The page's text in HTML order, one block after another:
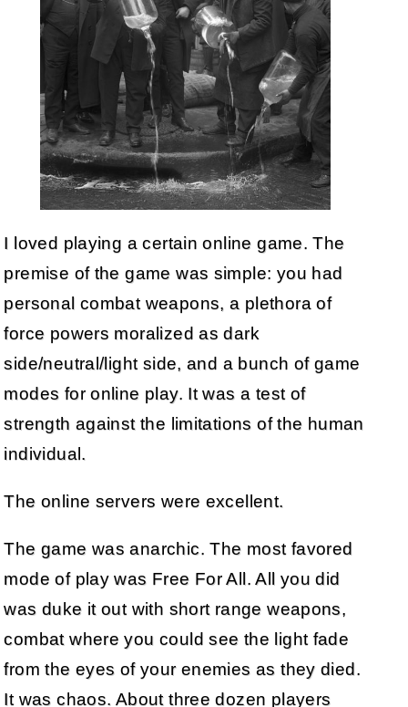
I loved playing a certain online game. The
premise of the game was simple: you had
personal combat weapons, a plethora of
force powers moralized as dark
side/neutral/light side, and a bunch of game
modes for online play. It was a test of
strength against the limitations of the human
individual.
The online servers were excellent.
The game was anarchic. The most favored
mode of play was Free For All. All you did
was duke it out with short range weapons,
combat where you could see the light fade
from the eyes of your enemies as they died.
It was chaos. About three dozen players